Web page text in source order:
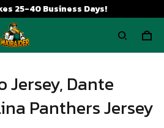
25-40 Business Days!
Jersey, Dante
Panthers Jersey